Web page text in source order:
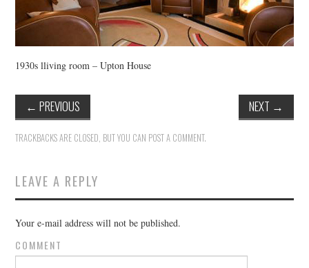
1930s lliving room – Upton House
← PREVIOUS NEXT →
TRACKBACKS ARE CLOSED, BUT YOU CAN POST A COMMENT.
LEAVE A REPLY
Your e-mail address will not be published.
COMMENT